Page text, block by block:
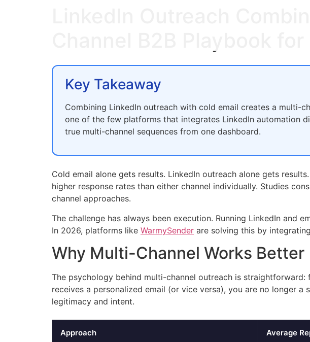
Key Takeaway
Combining LinkedIn outreach with cold email creates a multi-
one of the few platforms that integrates LinkedIn automation
true multi-channel sequences from one dashboard.
Cold email alone gets results. LinkedIn outreach alone gets
higher response rates than either channel individually. Studies
channel approaches.
The challenge has always been execution. Running LinkedIn and
In 2026, platforms like WarmySender are solving this by
Why Multi-Channel Works Better
The psychology behind multi-channel outreach is
receives a personalized email (or vice versa), you are no longer
legitimacy and intent.
Approach Average